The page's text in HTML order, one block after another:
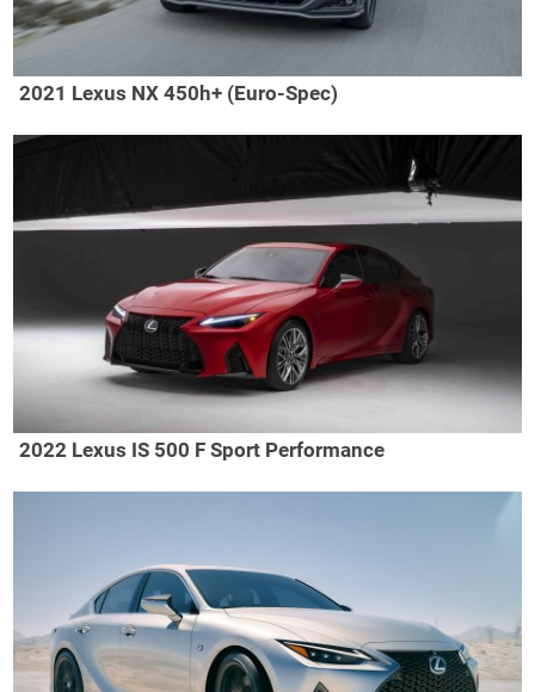
2021 Lexus NX 450h+ (Euro-Spec)
2022 Lexus IS 500 F Sport Performance